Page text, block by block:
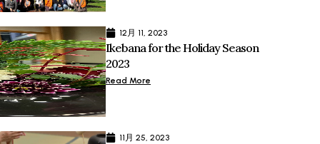
12月 11, 2023
Ikebana for the Holiday Season
2023
Read More
11月 25, 2023